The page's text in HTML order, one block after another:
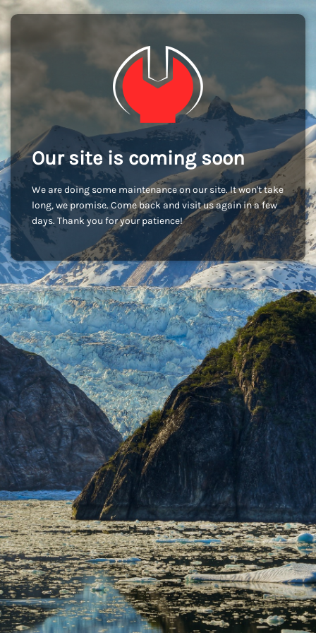
Our site is coming soon
We are doing some maintenance on our site. It won't take
long, we promise. Come back and visit us again in a few
days. Thank you for your patience!